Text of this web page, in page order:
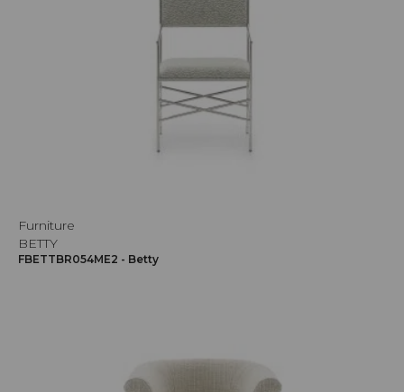
Furniture
BETTY
FBETTBR054ME2 - Betty